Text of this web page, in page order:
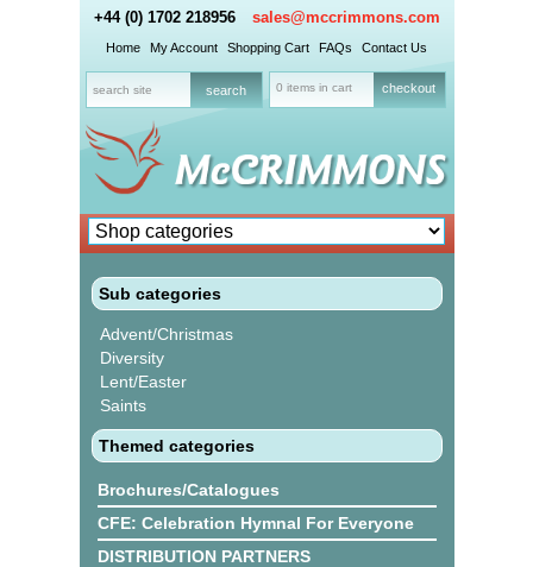
+44 (0) 1702 218956 sales@mccrimmons.com
Home My Account Shopping Cart FAQs Contact Us
0 items in cart checkout
Sub categories
Advent/Christmas
Diversity
Lent/Easter
Saints
Themed categories
Brochures/Catalogues
CFE: Celebration Hymnal For Everyone
DISTRIBUTION PARTNERS